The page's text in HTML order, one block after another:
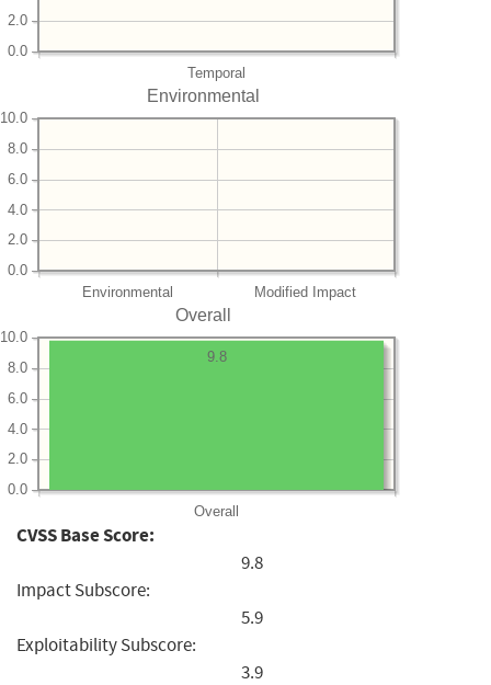
Temporal
0.0
2.0
Environmental
Environmental Modified Impact
0.0
2.0
4.0
6.0
8.0
10.0
Overall
Overall
0.0
2.0
4.0
6.0
8.0
10.0
9.8
CVSS Base Score:
9.8
Impact Subscore:
5.9
Exploitability Subscore:
3.9